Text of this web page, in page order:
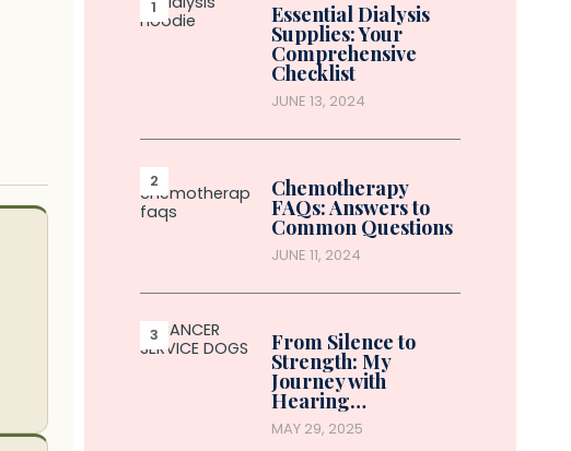
Essential Dialysis
Supplies: Your
Comprehensive
Checklist
JUNE 13, 2024
Chemotherapy
FAQs: Answers to
Common Questions
JUNE 11, 2024
From Silence to
Strength: My
Journey with
Hearing…
MAY 29, 2025